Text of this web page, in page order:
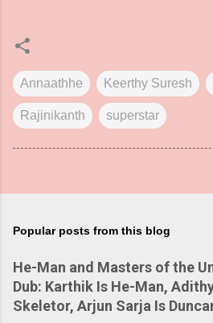
Annaathhe Keerthy Suresh
Rajinikanth superstar
Popular posts from this blog
He-Man and Masters of the
Dub: Karthik Is He-Man,
Skeletor, Arjun Sarja Is